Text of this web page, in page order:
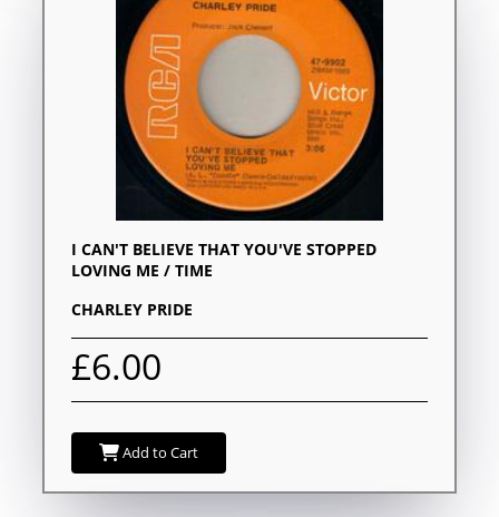
I CAN'T BELIEVE THAT YOU'VE STOPPED
LOVING ME / TIME
CHARLEY PRIDE
£6.00
Add to Cart